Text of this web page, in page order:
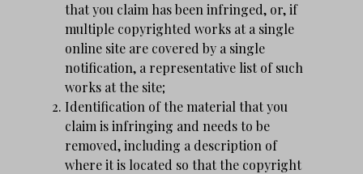
that you claim has been infringed, or, if
multiple copyrighted works at a single
online site are covered by a single
notification, a representative list of such
works at the site;
Identification of the material that you
claim is infringing and needs to be
removed, including a description of
where it is located so that the copyright